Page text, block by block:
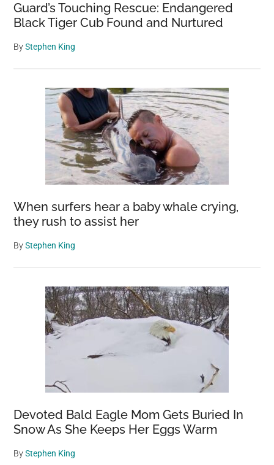
Guard’s Touching Rescue: Endangered
Black Tiger Cub Found and Nurtured
ByStephen King
When surfers hear a baby whale crying,
they rush to assist her
ByStephen King
Devoted Bald Eagle Mom Gets Buried In
Snow As She Keeps Her Eggs Warm
ByStephen King